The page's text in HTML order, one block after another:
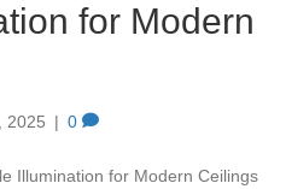
for Modern
2025 | 0
Illumination for Modern Ceilings